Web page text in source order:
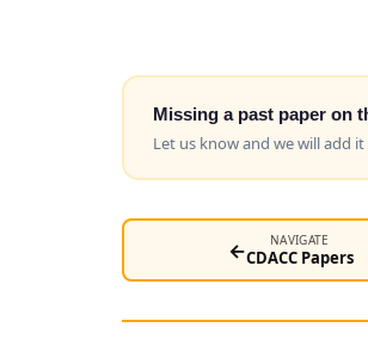
Missing a past paper on
Let us know and we will add it
← NAVIGATE
CDACC Papers